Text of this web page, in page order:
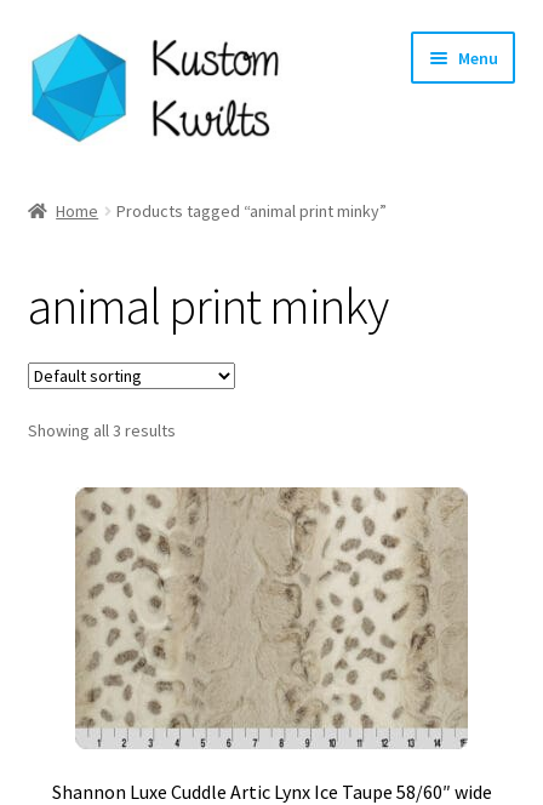
Skip
to
navigation
Skip
to
content
Menu
Shop
Longarm Quilting Services
Workshops
About
Contact
My account
Preorders
Home Products tagged “animal print minky”
animal print minky
Showing all 3 results
Shannon Luxe Cuddle Artic Lynx Ice Taupe 58/60″ wide